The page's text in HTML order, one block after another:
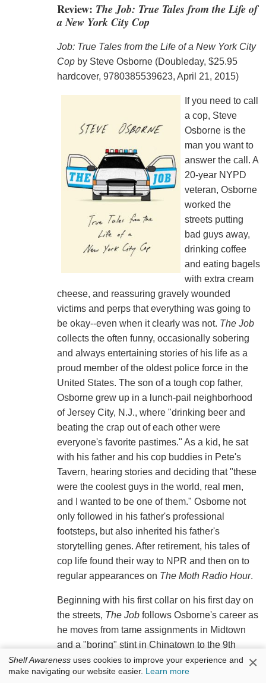
Review: The Job: True Tales from the Life of
a New York City Cop
Job: True Tales from the Life of a New York City
Copby Steve Osborne (Doubleday, $25.95
hardcover, 9780385539623, April 21, 2015)
If you need to call
a cop, Steve
Osborne is the
man you want to
answer the call. A
20-year NYPD
veteran, Osborne
worked the
streets putting
bad guys away,
drinking coffee
and eating bagels
with extra cream
cheese, and reassuring gravely wounded
victims and perps that everything was going to
be okay--even when it clearly was not. The Job
collects the often funny, occasionally sobering
and always entertaining stories of his life as a
proud member of the oldest police force in the
United States. The son of a tough cop father,
Osborne grew up in a lunch-pail neighborhood
of Jersey City, N.J., where "drinking beer and
beating the crap out of each other were
everyone's favorite pastimes." As a kid, he sat
with his father and his cop buddies in Pete's
Tavern, hearing stories and deciding that "these
were the coolest guys in the world, real men,
and I wanted to be one of them." Osborne not
only followed in his father's professional
footsteps, but also inherited his father's
storytelling genes. After retirement, his tales of
cop life found their way to NPR and then on to
regular appearances on The Moth Radio Hour.
Beginning with his first collar on his first day on
the streets, The Jobfollows Osborne's career as
he moves from tame assignments in Midtown
and a "boring" stint in Chinatown to the 9th
Precinct on the Lower East Side of Manhattan.
During the time he worked the midnight shift in
Shelf Awareness uses cookies to improve your experience and
make navigating our website easier. Learn more ×